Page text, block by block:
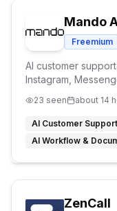
Mando
Freemium
AI customer
Instagram,
23 seen about 14
AI Customer Support
AI Workflow &
ZenCall